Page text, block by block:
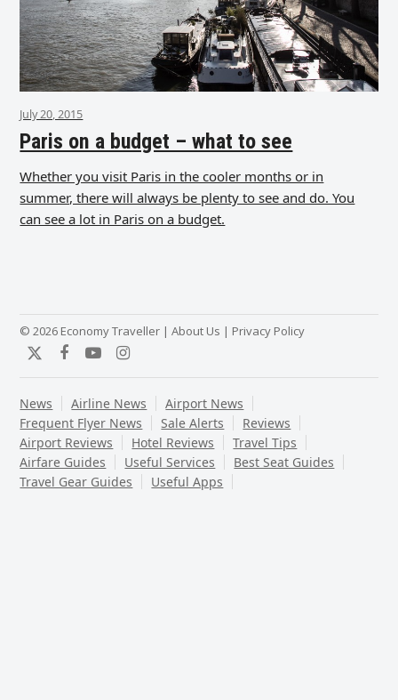
July 20, 2015
Paris on a budget – what to see
Whether you visit Paris in the cooler months or in
summer, there will always be plenty to see and do. You
can see a lot in Paris on a budget.
© 2026 Economy Traveller |About Us | Privacy Policy
TwitterFacebook
YouTubeInstagram
News Airline News
Airport News
Frequent Flyer News
Sale Alerts
Reviews
Airport Reviews
Hotel Reviews
Travel Tips
Airfare Guides
Useful Services
Best Seat Guides
Travel Gear Guides
Useful Apps